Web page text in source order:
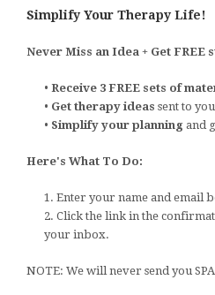
Simplify Your Therapy Life!
Never Miss an Idea + Get FREE
• Receive 3 FREE sets of
• Get therapy ideas sent to
• Simplify your planning and
Here's What To Do:
1. Enter your name and email
2. Click the link in the
your inbox.
NOTE: We will never send you